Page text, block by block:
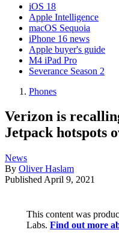
iOS 18
Apple Intelligence
macOS Sequoia
iPhone 16 news
Apple buyer's guide
M4 iPad Pro
Severance Season 2
Phones
Verizon is
Jetpack hotspots
News
By Oliver Haslam
Published April 9, 2021
This content was
Labs. Find out more